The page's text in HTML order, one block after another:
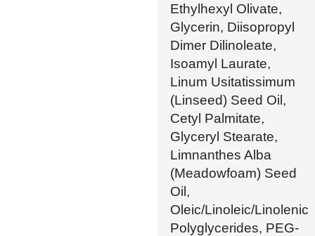
Ethylhexyl Olivate,
Glycerin, Diisopropyl
Dimer Dilinoleate,
Isoamyl Laurate,
Linum Usitatissimum
(Linseed) Seed Oil,
Cetyl Palmitate,
Glyceryl Stearate,
Limnanthes Alba
(Meadowfoam) Seed
Oil,
Oleic/Linoleic/Linolenic
Polyglycerides, PEG-